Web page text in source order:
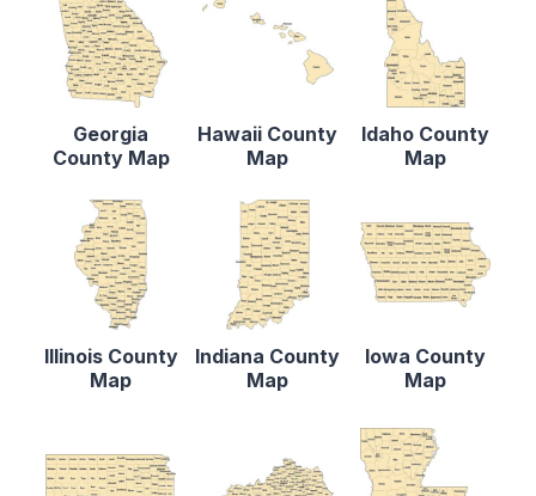
Georgia
County Map
Hawaii County
Map
Idaho County
Map
Illinois County
Map
Indiana County
Map
Iowa County
Map